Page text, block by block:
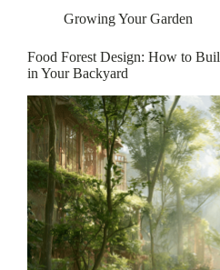
Growing Your Garden
Food Forest Design: How to
in Your Backyard